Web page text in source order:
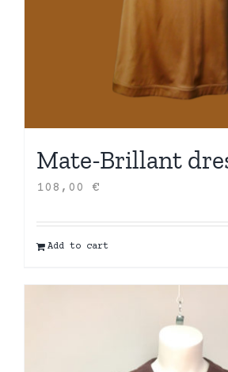
Mate-Brillant
108,00 €
Add to cart